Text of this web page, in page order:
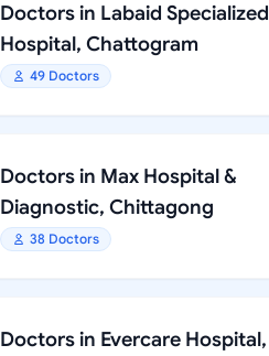
Doctors in Labaid Specialized
Hospital, Chattogram
49 Doctors
Doctors in Max Hospital &
Diagnostic, Chittagong
38 Doctors
Doctors in Evercare Hospital,